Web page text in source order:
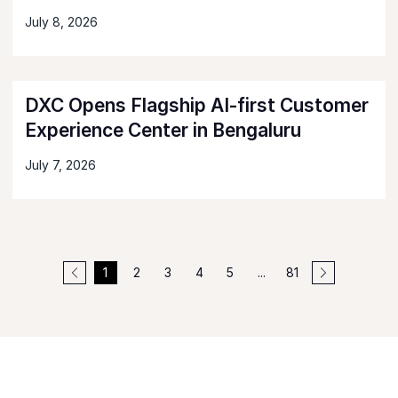
July 8, 2026
DXC Opens Flagship AI-first Customer
Experience Center in Bengaluru
July 7, 2026
1 2 3 4 5 ... 81